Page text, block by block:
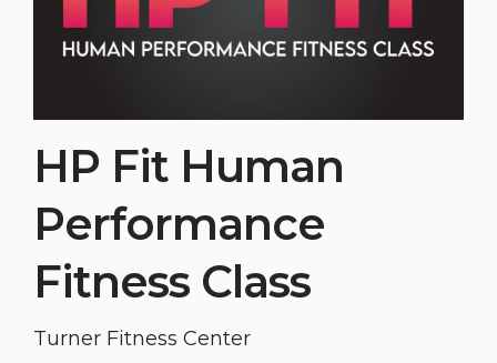
HP Fit Human
Performance
Fitness Class
Turner Fitness Center